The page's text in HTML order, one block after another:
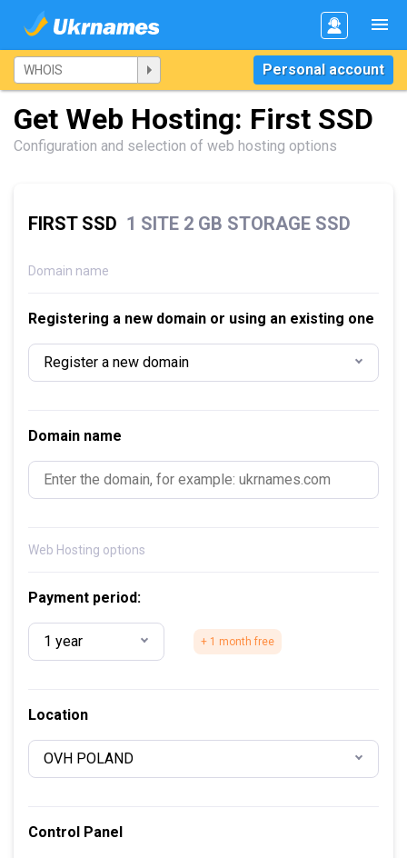
Personal account
Get Web Hosting: First SSD
Configuration and selection of web hosting options
FIRST SSD 1 SITE 2 GB STORAGE SSD
Domain name
Registering a new domain or using an existing one
Register a new domain
Domain name
Web Hosting options
Payment period:
1 year + 1 month free
Location
OVH POLAND
Control Panel